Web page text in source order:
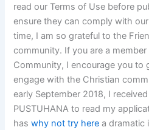
read our Terms of Use before
ensure they can comply with
time, I am so grateful to the
community. If you are a
Community, I encourage you to
engage with the Christian
early September 2018, I
PUSTUHANA to read my
haswhy not try here a dramatic